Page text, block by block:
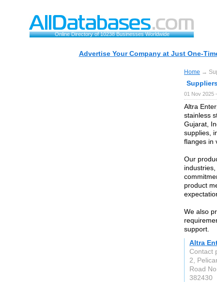
Online Directory of 10238 Businesses Worldwide
Advertise Your Company at Just One-
Home →
01 Nov 2025
Altra
stainless
Gujarat,
supplies,
flanges in
Our
product
We also
support.
Altra
Contact
2,
Road
382430